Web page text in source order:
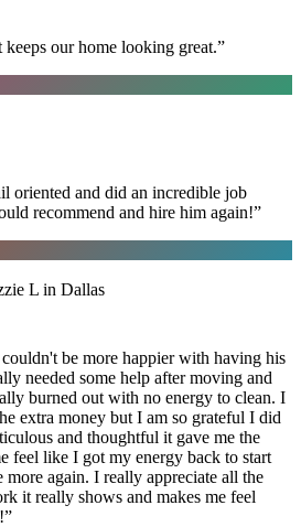
our home looking great.”
oriented and did an incredible job
recommend and hire him again!”
L in Dallas
be more happier with having his
needed some help after moving and
burned out with no energy to clean. I
extra money but I am so grateful I did
and thoughtful it gave me the
feel like I got my energy back to start
again. I really appreciate all the
it really shows and makes me feel
”